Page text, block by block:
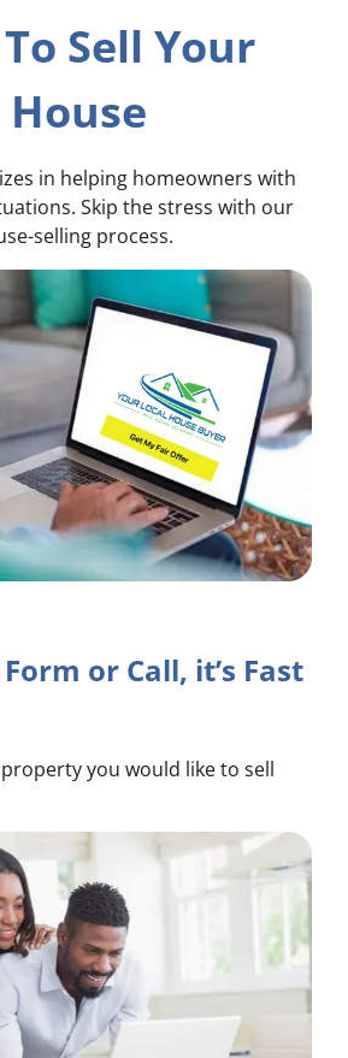
Sell Your
House
in helping homeowners with
Skip the stress with our
selling process.
or Call, it’s Fast
you would like to sell